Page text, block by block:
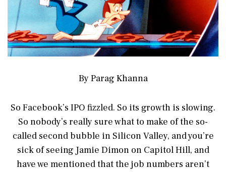
By Parag Khanna
So Facebook’s IPO fizzled. So its growth is slowing.
So nobody’s really sure what to make of the so-
called second bubble in Silicon Valley, and you’re
sick of seeing Jamie Dimon on Capitol Hill, and
have we mentioned that the job numbers aren’t